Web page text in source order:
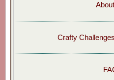
Crafty